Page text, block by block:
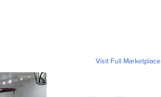
Visit Full Marketplace